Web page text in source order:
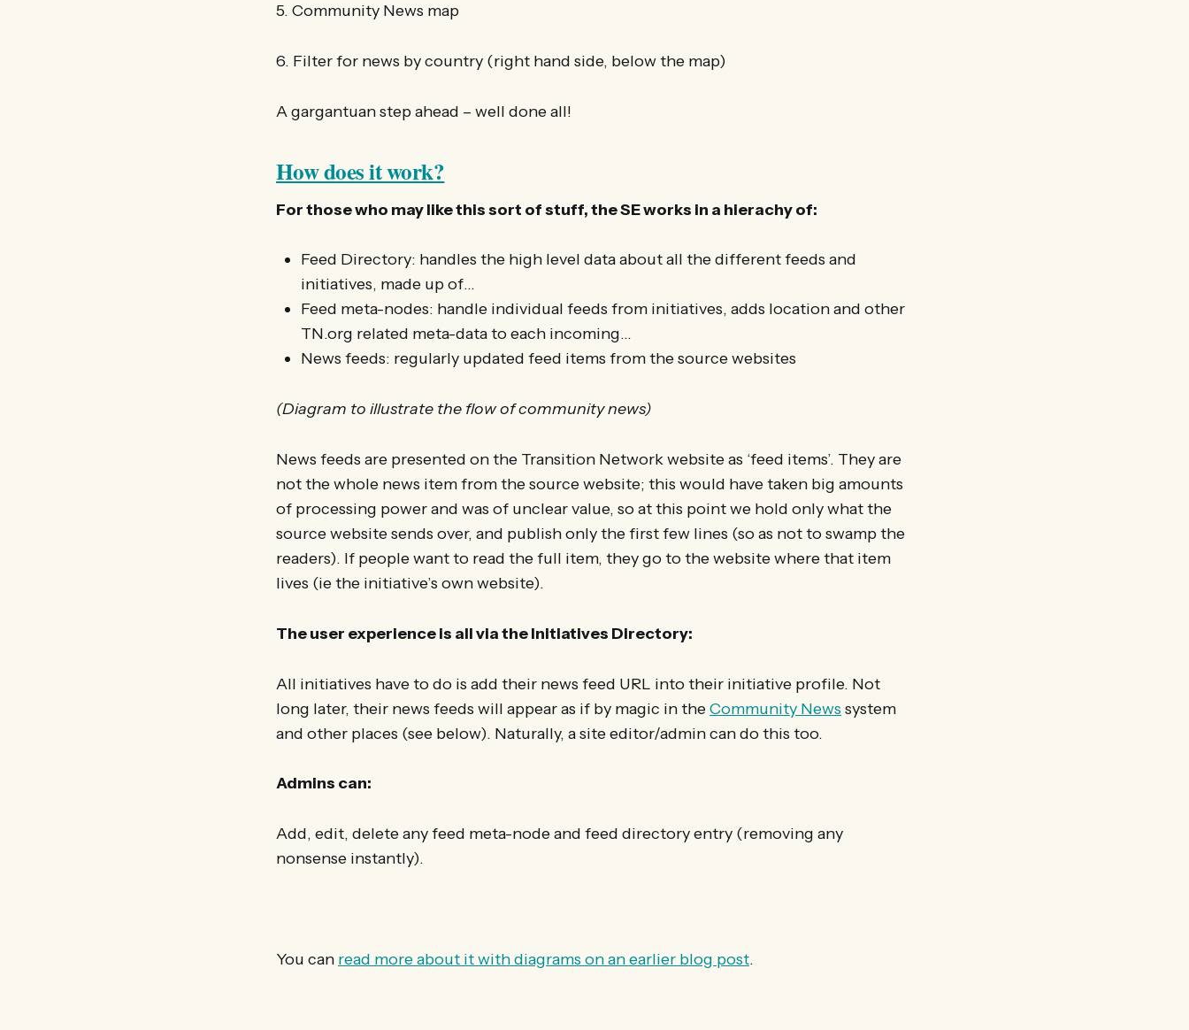
5. Community News map
6. Filter for news by country (right hand side, below the map)
A gargantuan step ahead – well done all!
How does it work?
For those who may like this sort of stuff, the SE works in a hierachy of:
Feed Directory: handles the high level data about all the different feeds and
initiatives, made up of…
Feed meta-nodes: handle individual feeds from initiatives, adds location and other
TN.org related meta-data to each incoming…
News feeds: regularly updated feed items from the source websites
(Diagram to illustrate the flow of community news)
News feeds are presented on the Transition Network website as ‘feed items’. They are
not the whole news item from the source website; this would have taken big amounts
of processing power and was of unclear value, so at this point we hold only what the
source website sends over, and publish only the first few lines (so as not to swamp the
readers). If people want to read the full item, they go to the website where that item
lives (ie the initiative’s own website).
The user experience is all via the Initiatives Directory:
All initiatives have to do is add their news feed URL into their initiative profile. Not
long later, their news feeds will appear as if by magic in theCommunity News system
and other places (see below). Naturally, a site editor/admin can do this too.
Admins can:
Add, edit, delete any feed meta-node and feed directory entry (removing any
nonsense instantly).
You can read more about it with diagrams on an earlier blog post.